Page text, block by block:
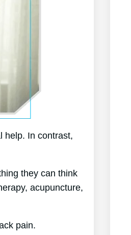
help. In contrast,
they can think
acupuncture,
pain.